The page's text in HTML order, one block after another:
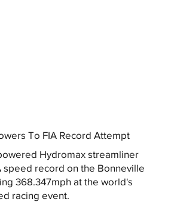
To FIA Record Attempt
Hydromax streamliner
speed record on the Bonneville
368.347mph at the world's
racing event.